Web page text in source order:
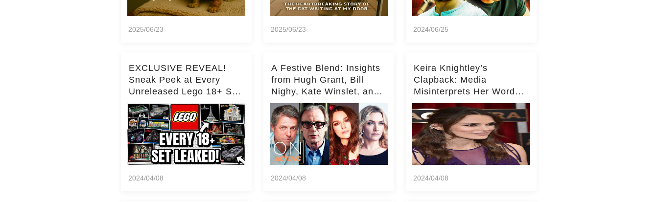
2025/06/23 2025/06/23 2024/06/25
EXCLUSIVE REVEAL!
Sneak Peek at Every
Unreleased Lego 18+ Set
(Over 15 Sets!)
2024/04/08
A Festive Blend: Insights
from Hugh Grant, Bill
Nighy, Kate Winslet, and
Keira Knightley on Acting
2024/04/08
Keira Knightley’s
Clapback: Media
Misinterprets Her Words
on Kate Middleton – Dig
Deeper for Context!
2024/04/08